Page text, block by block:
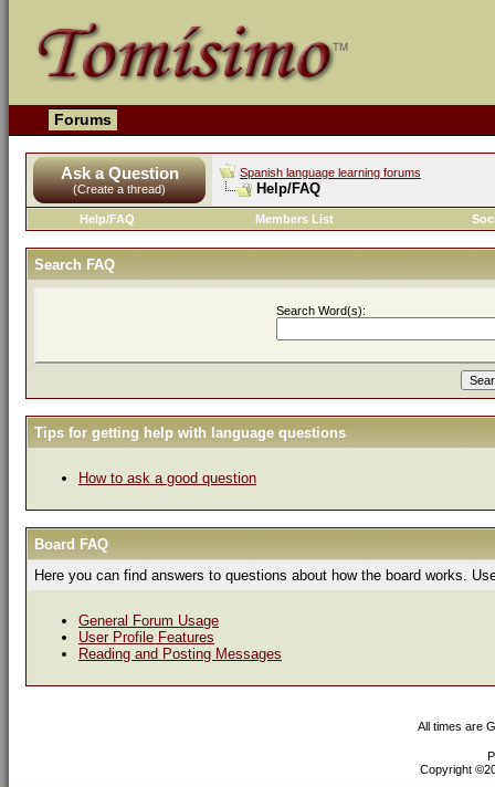
Forums
Ask a Question
(Create a thread)
Spanish language learning forums
Help/FAQ
Help/FAQ Members List
Search FAQ
Search Word(s):
Tips for getting help with language questions
How to ask a good question
Board FAQ
Here you can find answers to questions about how the board works.
General Forum Usage
User Profile Features
Reading and Posting Messages
All times are
Copyright